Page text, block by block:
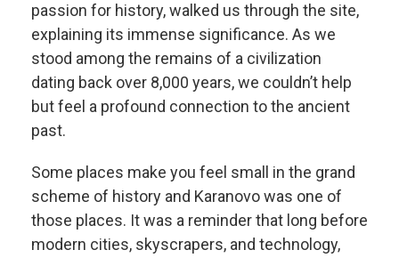
passion for history, walked us through the site,
explaining its immense significance. As we
stood among the remains of a civilization
dating back over 8,000 years, we couldn’t help
but feel a profound connection to the ancient
past.
Some places make you feel small in the grand
scheme of history and Karanovo was one of
those places. It was a reminder that long before
modern cities, skyscrapers, and technology,